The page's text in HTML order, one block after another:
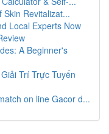
Revitalizat...
Local Experts Now
A Beginner's
Trí Trực Tuyến
on line Gacor d...